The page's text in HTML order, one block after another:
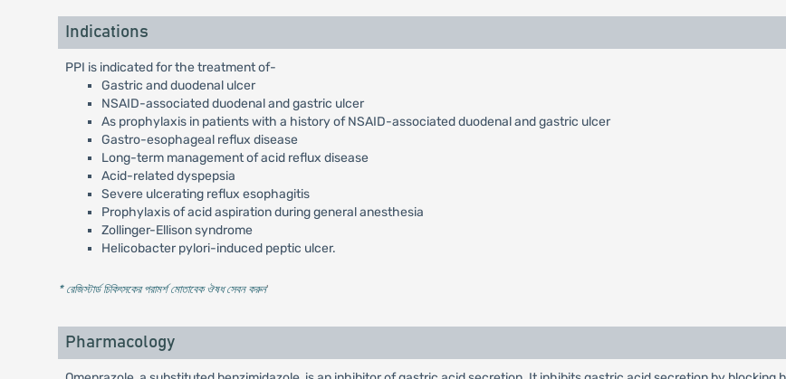
Indications
PPI is indicated for the treatment of-
Gastric and duodenal ulcer
NSAID-associated duodenal and gastric ulcer
As prophylaxis in patients with a history of NSAID-associated duodenal and gastric ulcer
Gastro-esophageal reflux disease
Long-term management of acid reflux disease
Acid-related dyspepsia
Severe ulcerating reflux esophagitis
Prophylaxis of acid aspiration during general anesthesia
Zollinger-Ellison syndrome
Helicobacter pylori-induced peptic ulcer.
* রেজিস্টার্ড চিকিৎসকের পরামর্শ মোতাবেক ঔষধ সেবন করুন'
Pharmacology